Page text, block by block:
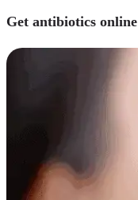
Get antibiotics online